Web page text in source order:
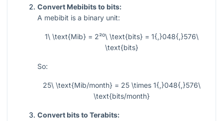
Convert Mebibits to bits:
A mebibit is a binary unit:
1\ \text{Mib} = 2²⁰\ \text{bits} = 1{,}048{,}576\
\text{bits}
So:
25\ \text{Mib/month} = 25 \times 1{,}048{,}576\
\text{bits/month}
Convert bits to Terabits: